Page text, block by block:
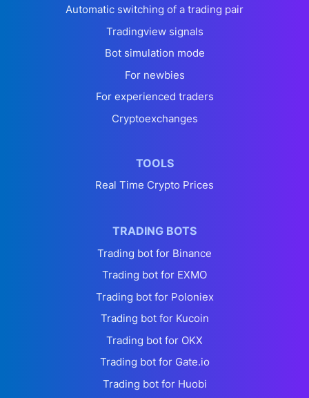
Automatic switching of a trading pair
Tradingview signals
Bot simulation mode
For newbies
For experienced traders
Cryptoexchanges
TOOLS
Real Time Crypto Prices
TRADING BOTS
Trading bot for Binance
Trading bot for EXMO
Trading bot for Poloniex
Trading bot for Kucoin
Trading bot for OKX
Trading bot for Gate.io
Trading bot for Huobi